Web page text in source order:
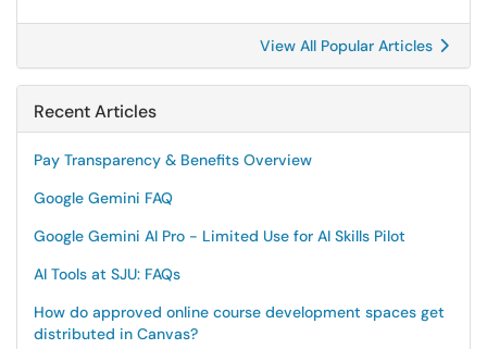
View All Popular Articles
Recent Articles
Pay Transparency & Benefits Overview
Google Gemini FAQ
Google Gemini AI Pro - Limited Use for AI Skills Pilot
AI Tools at SJU: FAQs
How do approved online course development spaces get
distributed in Canvas?